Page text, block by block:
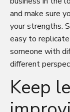
and make sure
your strengths.
easy to
someone with
different
Keep